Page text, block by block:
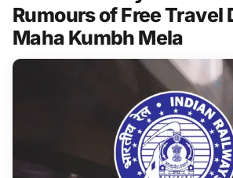
Rumours of Free Travel
Maha Kumbh Mela